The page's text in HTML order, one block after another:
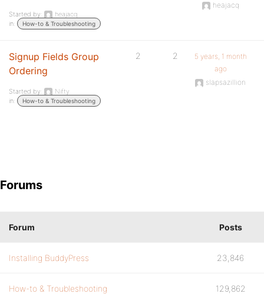
Started by:
heajacq
in:
How-to & Troubleshooting
heajacq
Signup Fields Group
Ordering
Started by:
Nifty
in:
How-to & Troubleshooting
2 2
5 years, 1 month
ago
slapsazillion
Forums
Forum Posts
Installing BuddyPress 23,846
How-to & Troubleshooting 129,862